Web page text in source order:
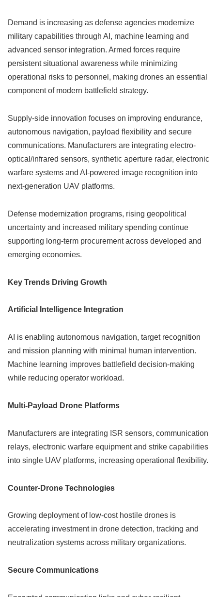
Demand is increasing as defense agencies modernize
military capabilities through AI, machine learning and
advanced sensor integration. Armed forces require
persistent situational awareness while minimizing
operational risks to personnel, making drones an essential
component of modern battlefield strategy.
Supply-side innovation focuses on improving endurance,
autonomous navigation, payload flexibility and secure
communications. Manufacturers are integrating electro-
optical/infrared sensors, synthetic aperture radar, electronic
warfare systems and AI-powered image recognition into
next-generation UAV platforms.
Defense modernization programs, rising geopolitical
uncertainty and increased military spending continue
supporting long-term procurement across developed and
emerging economies.
Key Trends Driving Growth
Artificial Intelligence Integration
AI is enabling autonomous navigation, target recognition
and mission planning with minimal human intervention.
Machine learning improves battlefield decision-making
while reducing operator workload.
Multi-Payload Drone Platforms
Manufacturers are integrating ISR sensors, communication
relays, electronic warfare equipment and strike capabilities
into single UAV platforms, increasing operational flexibility.
Counter-Drone Technologies
Growing deployment of low-cost hostile drones is
accelerating investment in drone detection, tracking and
neutralization systems across military organizations.
Secure Communications